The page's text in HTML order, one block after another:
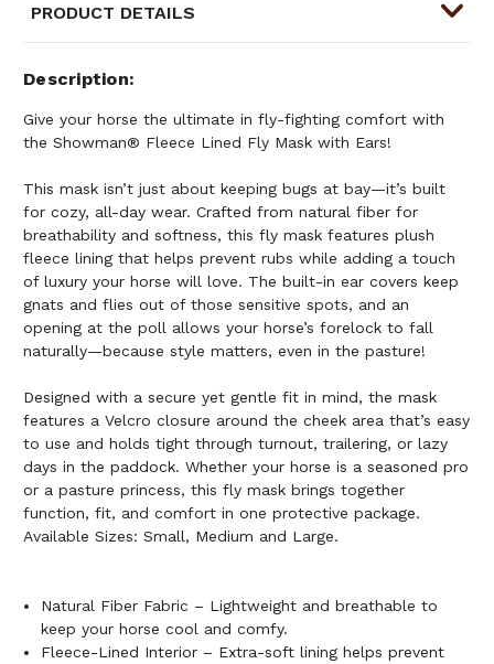
PRODUCT DETAILS
Description
Give your horse the ultimate in fly-fighting comfort with
the Showman® Fleece Lined Fly Mask with Ears!
This mask isn’t just about keeping bugs at bay—it’s built
for cozy, all-day wear. Crafted from natural fiber for
breathability and softness, this fly mask features plush
fleece lining that helps prevent rubs while adding a touch
of luxury your horse will love. The built-in ear covers keep
gnats and flies out of those sensitive spots, and an
opening at the poll allows your horse’s forelock to fall
naturally—because style matters, even in the pasture!
Designed with a secure yet gentle fit in mind, the mask
features a Velcro closure around the cheek area that’s easy
to use and holds tight through turnout, trailering, or lazy
days in the paddock. Whether your horse is a seasoned pro
or a pasture princess, this fly mask brings together
function, fit, and comfort in one protective package.
Available Sizes: Small, Medium and Large.
Natural Fiber Fabric – Lightweight and breathable to
keep your horse cool and comfy.
Fleece-Lined Interior – Extra-soft lining helps prevent